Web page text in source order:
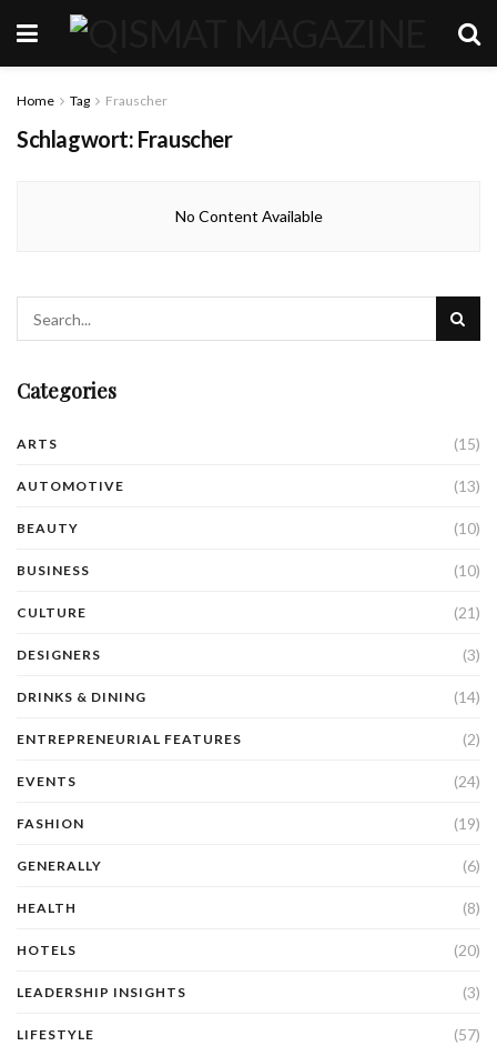
Home Tag Frauscher
Schlagwort: Frauscher
No Content Available
Categories
ARTS (15)
AUTOMOTIVE (13)
BEAUTY (10)
BUSINESS (10)
CULTURE (21)
DESIGNERS (3)
DRINKS & DINING (14)
ENTREPRENEURIAL FEATURES (2)
EVENTS (24)
FASHION (19)
GENERALLY (6)
HEALTH (8)
HOTELS (20)
LEADERSHIP INSIGHTS (3)
LIFESTYLE (57)